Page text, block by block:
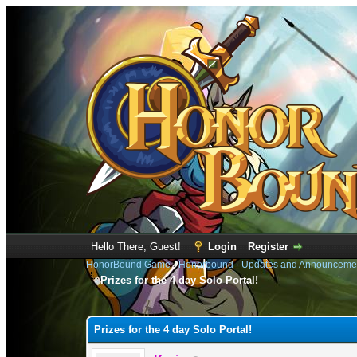
Hello There, Guest! Login Register
HonorBound Game›Honorbound› Updates and
Prizes for the 4 day Solo Portal!
1 Vote(s) - 1 Average
12345
Prizes for the 4 day Solo Portal!